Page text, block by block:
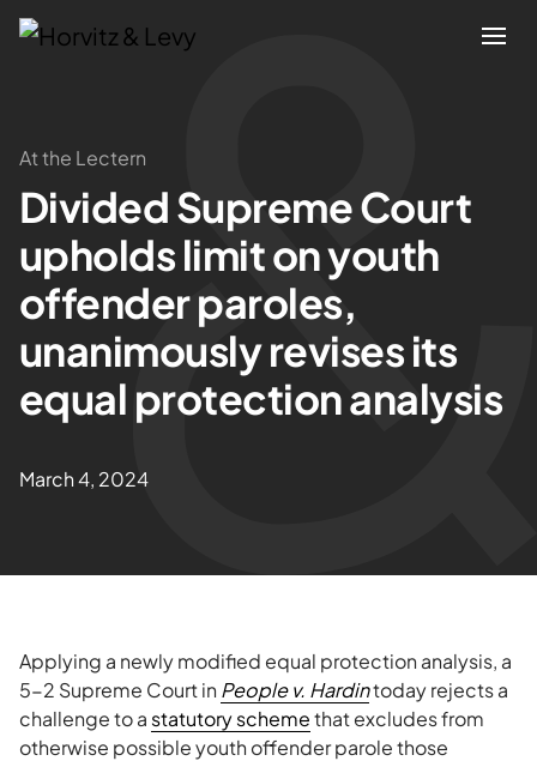
Attorneys
Practices
Results
About
Blogs
At the Lectern
Divided Supreme Court
upholds limit on youth
offender paroles,
unanimously revises its
equal protection analysis
March 4, 2024
Applying a newly modified equal protection analysis, a
5-2 Supreme Court inPeople v. Hardintoday rejects a
challenge to a statutory schemethat excludes from
otherwise possible youth offender parole those